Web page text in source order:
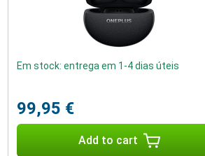
Em stock: entrega em 1-4 dias úteis
99,95 €
Add to cart